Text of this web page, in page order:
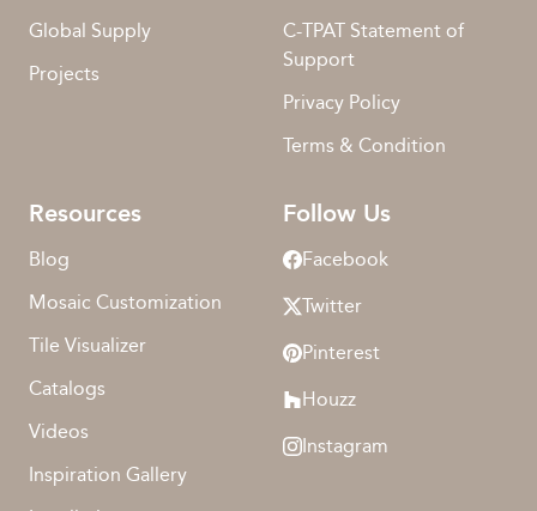
Global Supply
Projects
C-TPAT Statement of
Support
Privacy Policy
Terms & Condition
Resources
Blog
Mosaic Customization
Tile Visualizer
Catalogs
Videos
Inspiration Gallery
Follow Us
Facebook
Twitter
Pinterest
Houzz
Instagram